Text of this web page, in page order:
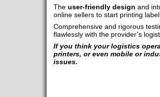
The user-friendly design and
online sellers to start printing
Comprehensive and rigorous
flawlessly with the provider’s
If you think your logistics
printers, or even mobile or
issues.